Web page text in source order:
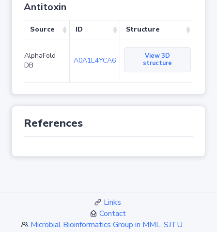
Antitoxin
Source ID Structure
AlphaFold
DB
A0A1E4YCA6
View 3D
structure
References
Links
Contact
Microbial Bioinformatics Group in MML, SJTU